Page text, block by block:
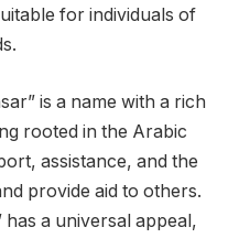
for individuals of
is a name with a rich
rooted in the Arabic
assistance, and the
provide aid to others.
has a universal appeal,